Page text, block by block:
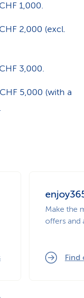
1,000.
2,000 (excl.
3,000.
5,000 (with a
Make the
offers and
Find